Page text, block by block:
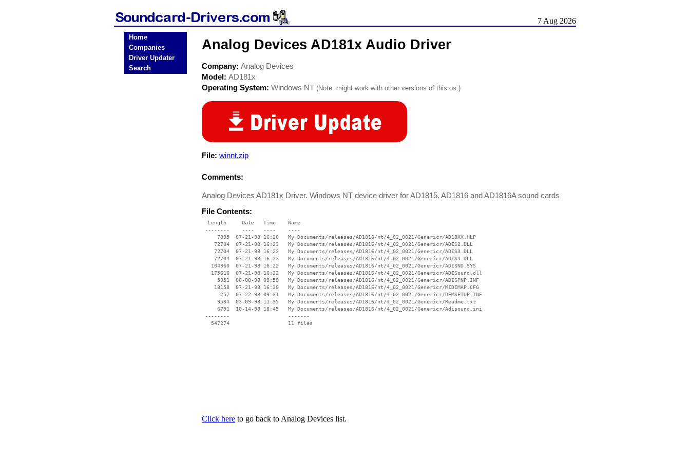
7 Aug 2026
Home
Companies
Driver Updater
Search
Analog Devices AD181x Audio Driver
Company: Analog Devices
Model: AD181x
Operating System: Windows NT (Note: might work with other versions of this os.)
File: winnt.zip
Comments:
Analog Devices AD181x Driver. Windows NT device driver for AD1815, AD1816 and AD1816A sound cards
File Contents:
  Length     Date   Time    Name
--------    ----   ----    ----
     7895  07-21-98 16:20   My Documents/releases/AD1816/nt/4_02_0021/Genericr/AD18XX.HLP
    72704  07-21-98 16:23   My Documents/releases/AD1816/nt/4_02_0021/Genericr/ADIS2.DLL
    72704  07-21-98 16:23   My Documents/releases/AD1816/nt/4_02_0021/Genericr/ADIS3.DLL
    72704  07-21-98 16:23   My Documents/releases/AD1816/nt/4_02_0021/Genericr/ADIS4.DLL
   104960  07-21-98 16:22   My Documents/releases/AD1816/nt/4_02_0021/Genericr/ADISND.SYS
   175616  07-21-98 16:22   My Documents/releases/AD1816/nt/4_02_0021/Genericr/ADISound.dll
     5951  06-08-98 09:59   My Documents/releases/AD1816/nt/4_02_0021/Genericr/ADISPNP.INF
    18158  07-21-98 16:20   My Documents/releases/AD1816/nt/4_02_0021/Genericr/MIDIMAP.CFG
      257  07-22-98 09:31   My Documents/releases/AD1816/nt/4_02_0021/Genericr/OEMSETUP.INF
     9534  03-09-98 11:35   My Documents/releases/AD1816/nt/4_02_0021/Genericr/Readme.txt
     6791  10-14-98 18:45   My Documents/releases/AD1816/nt/4_02_0021/Genericr/Adisound.ini
--------                   -------
   547274                   11 files
Click here to go back to Analog Devices list.